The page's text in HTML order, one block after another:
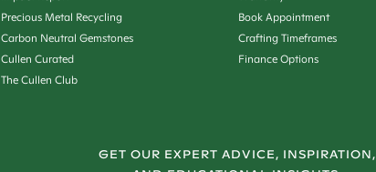
Precious Metal Recycling
Carbon Neutral Gemstones
Cullen Curated
The Cullen Club
Book Appointment
Crafting Timeframes
Finance Options
GET OUR EXPERT ADVICE, INSPIRATION,